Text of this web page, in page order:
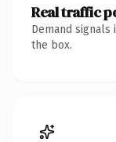
Real traffic
Demand
the box.